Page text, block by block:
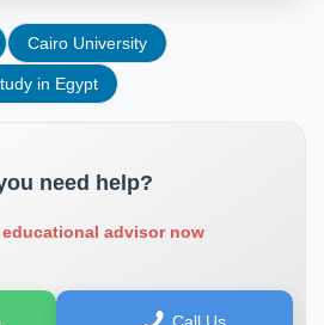
Cairo University
in Egypt
need help?
advisor now